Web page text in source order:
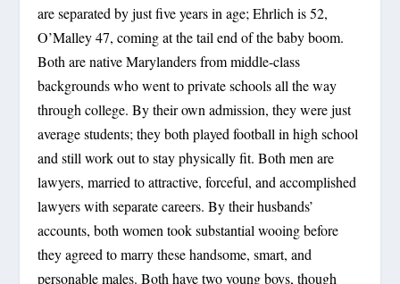
are separated by just five years in age; Ehrlich is 52,
O’Malley 47, coming at the tail end of the baby boom.
Both are native Marylanders from middle-class
backgrounds who went to private schools all the way
through college. By their own admission, they were just
average students; they both played football in high school
and still work out to stay physically fit. Both men are
lawyers, married to attractive, forceful, and accomplished
lawyers with separate careers. By their husbands’
accounts, both women took substantial wooing before
they agreed to marry these handsome, smart, and
personable males. Both have two young boys, though